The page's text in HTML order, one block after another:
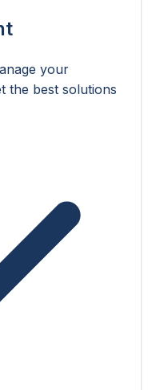
your
the best solutions